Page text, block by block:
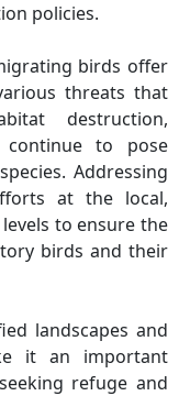
policies.
birds offer
threats that
destruction,
continue to pose
Addressing
at the local,
to ensure the
birds and their
landscapes and
it an important
refuge and